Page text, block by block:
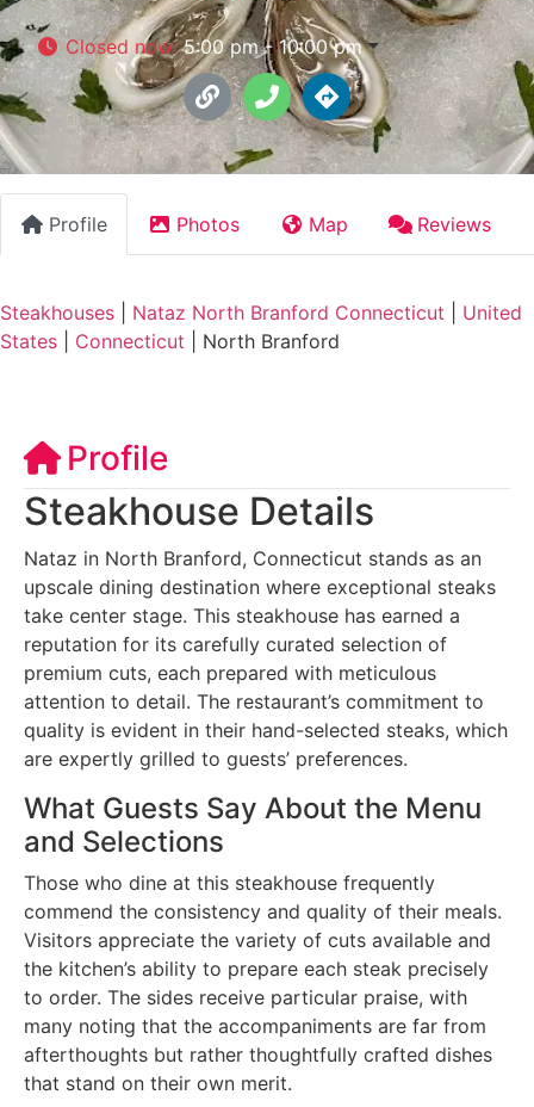
Closed now:5:00 pm - 10:00 pm
Profile Photos Map Reviews
Steakhouses Nataz North Branford Connecticut
United
States
Connecticut North Branford
Profile
Steakhouse Details
Nataz in North Branford, Connecticut stands as an
upscale dining destination where exceptional steaks
take center stage. This steakhouse has earned a
reputation for its carefully curated selection of
premium cuts, each prepared with meticulous
attention to detail. The restaurant’s commitment to
quality is evident in their hand-selected steaks, which
are expertly grilled to guests’ preferences.
What Guests Say About the Menu
and Selections
Those who dine at this steakhouse frequently
commend the consistency and quality of their meals.
Visitors appreciate the variety of cuts available and
the kitchen’s ability to prepare each steak precisely
to order. The sides receive particular praise, with
many noting that the accompaniments are far from
afterthoughts but rather thoughtfully crafted dishes
that stand on their own merit.